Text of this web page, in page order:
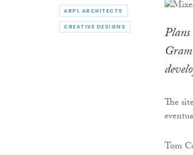
ARPL ARCHITECTS
CREATIVE DESIGNS
The
Tom